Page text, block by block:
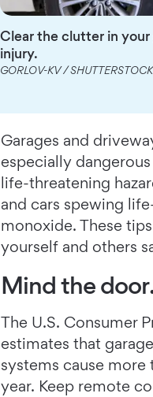
Clear the clutter in
injury.
GORLOV-KV / SHUTTERSTOCK
Garages and
especially
life-threatening
and cars spewing
monoxide. These
yourself and others
Mind the
The U.S. Consumer
estimates that
systems cause
year. Keep remote